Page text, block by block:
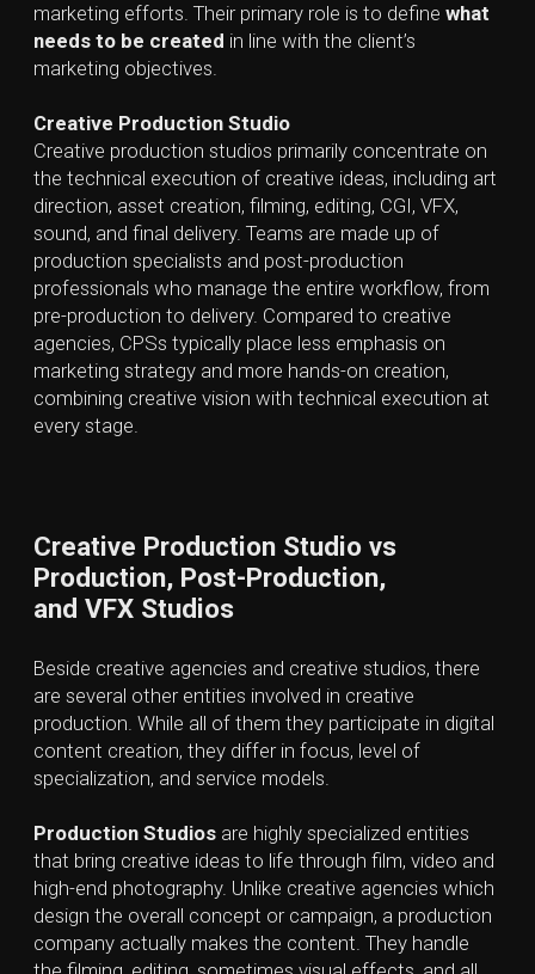
A Creative Production Studio is more than a
production team — it’s a strategic partner that creates
content aligned with a client’s positioning, marketing
AtLynx and Bear, we bring this expertise to life. From
3D/VFX and 2D graphics to photography, we guide the
entire creative production process — turning ideas
into immersive, high-quality content that helps
businesses grow, stand out, and achieve their goals.
Creative Production Studios play a vital
role in digital landscape, transforming
initial concepts into final-grade
multimedia assets through a
combination of solid technical execution
and creative direction.
and VFX without the financial burden of
maintaining in-house production
resources. Creative Production Studios
strengthen brand presence and drive
engaging, professional content tailored
to specific marketing strategies and
audience needs. It helps strengthen
brand presence and drive measurable
growth.
Don't wait,
write us about